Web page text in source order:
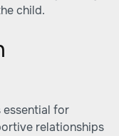
child.
for
relationships